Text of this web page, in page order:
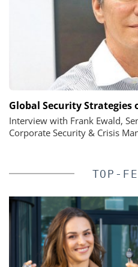
Global Security Strategies
Interview with Frank Ewald,
Corporate Security & Crisis
TOP-